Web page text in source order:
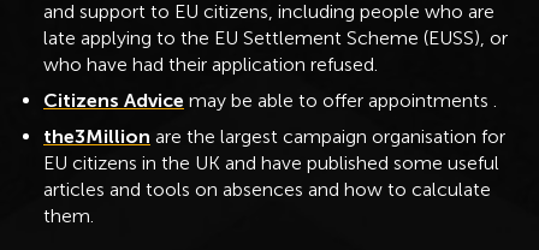
and support to EU citizens, including people who are
late applying to the EU Settlement Scheme (EUSS), or
who have had their application refused.
Citizens Advice may be able to offer appointments .
the3Million are the largest campaign organisation for
EU citizens in the UK and have published some useful
articles and tools on absences and how to calculate
them.